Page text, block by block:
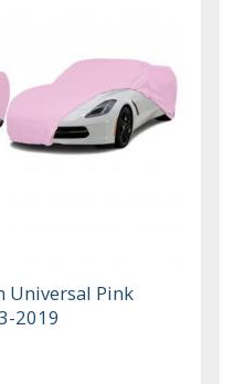
Universal Pink
2019